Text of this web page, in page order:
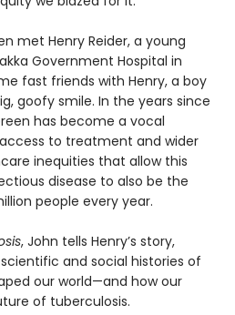
met Henry Reider, a young
Government Hospital in
fast friends with Henry, a boy
goofy smile. In the years since
has become a vocal
to treatment and wider
inequi­ties that allow this
disease to also be the
people every year.
, John tells Henry’s story,
and social histories of
our world—and how our
of tuberculosis.